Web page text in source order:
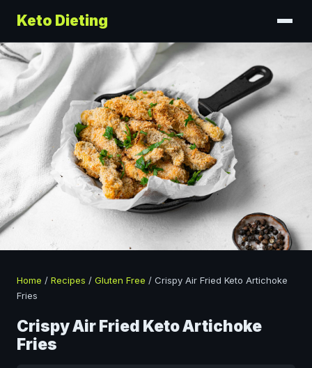
Keto Dieting
Home / Recipes / Gluten Free / Crispy Air Fried Keto Artichoke
Fries
Crispy Air Fried Keto Artichoke
Fries